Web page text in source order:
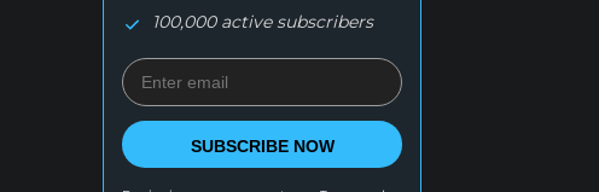
100,000 active subscribers
SUBSCRIBE NOW